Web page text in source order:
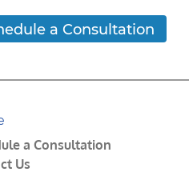
a Consultation
a Consultation
Us